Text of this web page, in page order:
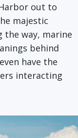
out to
majestic
the way, marine
behind
have the
interacting